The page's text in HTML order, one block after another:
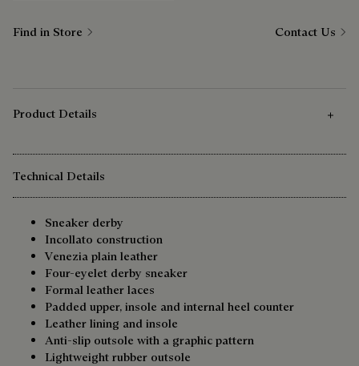
Find in Store Contact Us
Product Details
Technical Details
Sneaker derby
Incollato construction
Venezia plain leather
Four-eyelet derby sneaker
Formal leather laces
Padded upper, insole and internal heel counter
Leather lining and insole
Anti-slip outsole with a graphic pattern
Lightweight rubber outsole